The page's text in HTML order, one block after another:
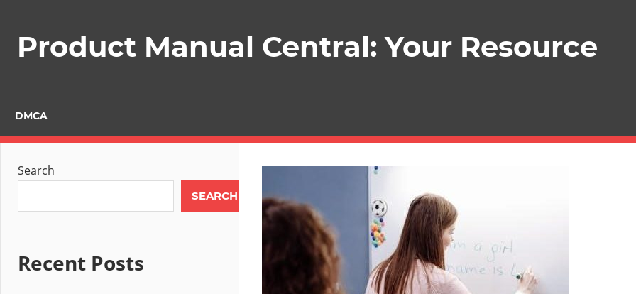
contentProduct Manual Central: Your Resource
DMCA
Search
SEARCH
Recent Posts